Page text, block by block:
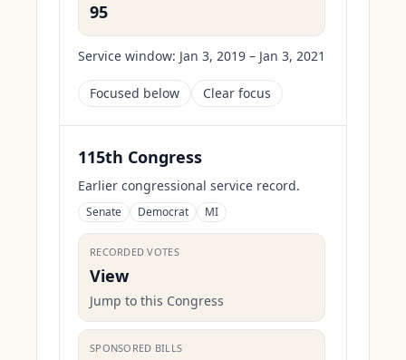
95
Service window: Jan 3, 2019 – Jan 3, 2021
Focused below Clear focus
115th Congress
Earlier congressional service record.
Senate Democrat MI
RECORDED VOTES
View
Jump to this Congress
SPONSORED BILLS